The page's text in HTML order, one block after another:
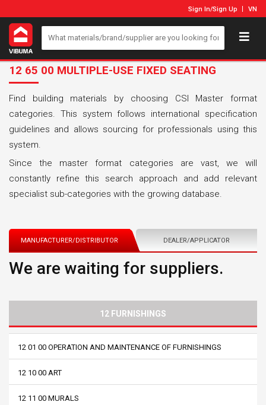
Sign In/Sign Up VN
12 65 00 MULTIPLE-USE FIXED SEATING
Find building materials by choosing CSI Master format
categories. This system follows international specification
guidelines and allows sourcing for professionals using this
system.
Since the master format categories are vast, we will
constantly refine this search approach and add relevant
specialist sub-categories with the growing database.
MANUFACTURER/DISTRIBUTOR DEALER/APPLICATOR
We are waiting for suppliers.
12 FURNISHINGS
12 01 00 OPERATION AND MAINTENANCE OF FURNISHINGS
12 10 00 ART
12 11 00 MURALS